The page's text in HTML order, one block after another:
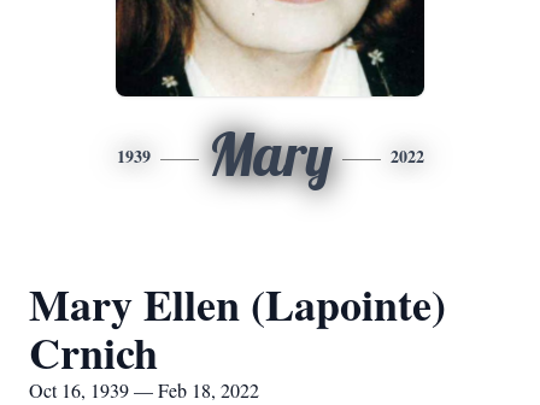
1939 Mary 2022
Mary Ellen (Lapointe)
Crnich
Oct 16, 1939 — Feb 18, 2022